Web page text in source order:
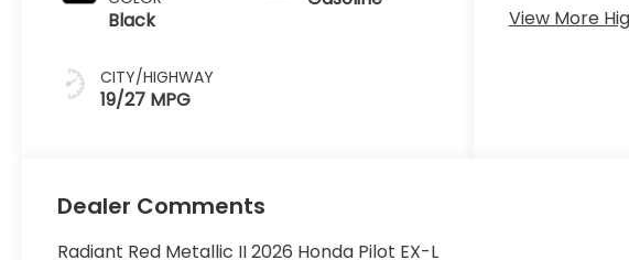
Black
CITY/HIGHWAY
19/27 MPG
View More
Dealer Comments
Radiant Red Metallic II 2026 Honda Pilot EX-L